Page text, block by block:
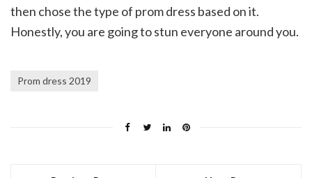
then chose the type of prom dress based on it.
Honestly, you are going to stun everyone around you.
Prom dress 2019